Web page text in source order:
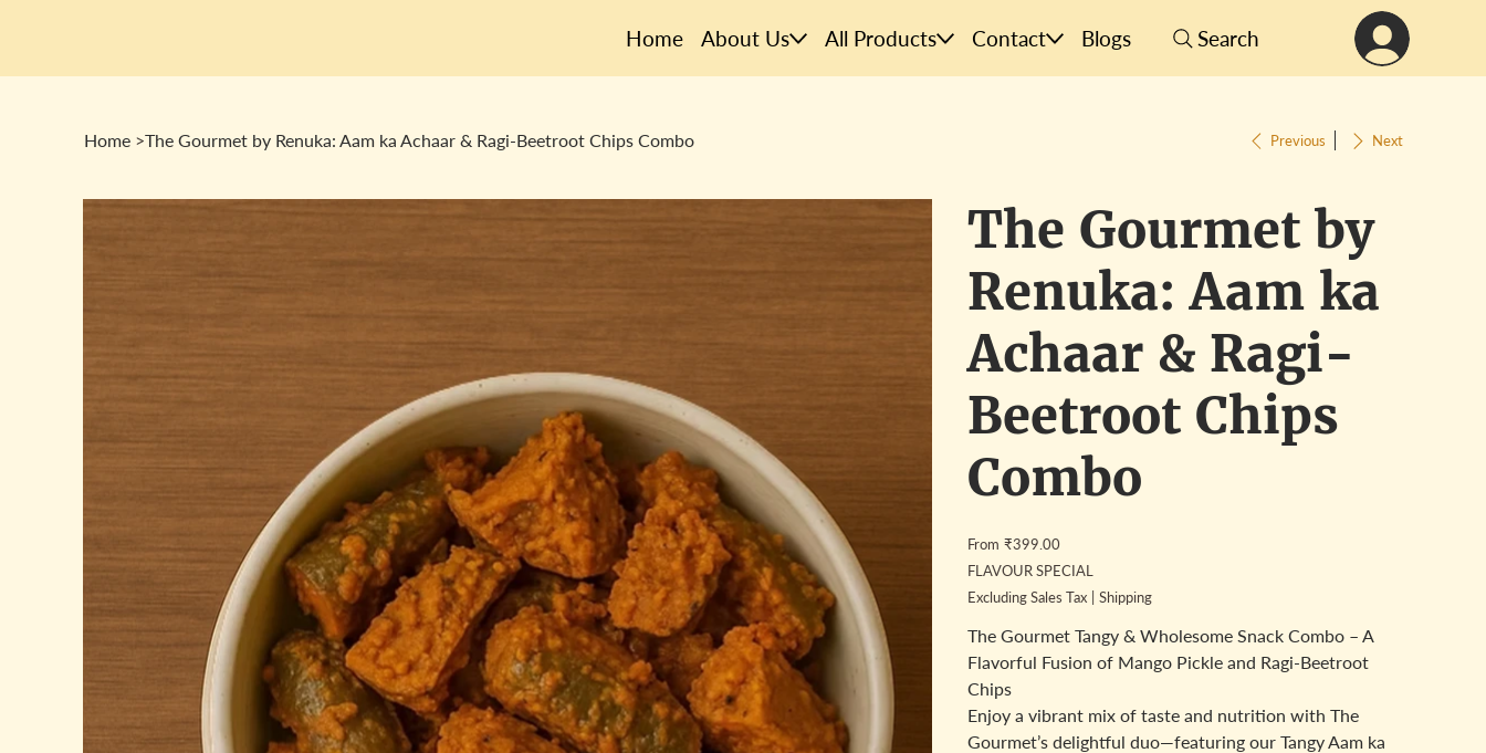
Home About Us All Products Contact Blogs Search
Home >The Gourmet by Renuka: Aam ka Achaar & Ragi-Beetroot Chips Combo Previous Next
The Gourmet by
Renuka: Aam ka
Achaar & Ragi-
Beetroot Chips
Combo
From Price
₹399.00
FLAVOUR SPECIAL
Excluding Sales Tax | Shipping
The Gourmet Tangy & Wholesome Snack Combo – A
Flavorful Fusion of Mango Pickle and Ragi-Beetroot
Chips
Enjoy a vibrant mix of taste and nutrition with The
Gourmet’s delightful duo—featuring our Tangy Aam ka